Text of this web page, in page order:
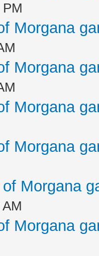
Morgana
Morgana
Morgana
Morgana
Morgana
Morgana